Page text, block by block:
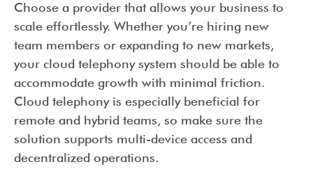
Choose a provider that allows your business to
scale effortlessly. Whether you’re hiring new
team members or expanding to new markets,
your cloud telephony system should be able to
accommodate growth with minimal friction.
Cloud telephony is especially beneficial for
remote and hybrid teams, so make sure the
solution supports multi-device access and
decentralized operations.